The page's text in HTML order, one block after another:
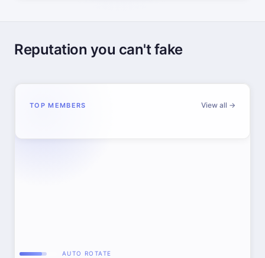
Reputation you can't fake
TOP MEMBERS View all →
AUTO ROTATE